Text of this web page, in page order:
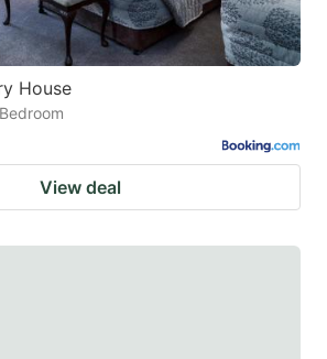
House
View deal